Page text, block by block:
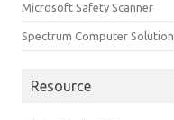
Microsoft Safety Scanner
Spectrum Computer
Resource